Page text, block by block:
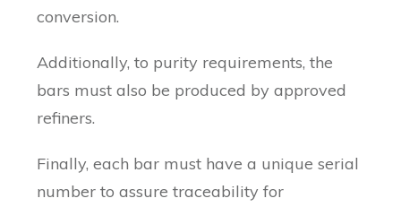
conversion.
Additionally, to purity requirements, the
bars must also be produced by approved
refiners.
Finally, each bar must have a unique serial
number to assure traceability for